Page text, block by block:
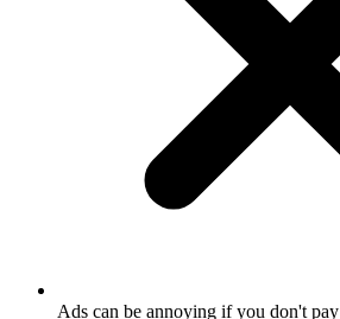
Ads can be annoying if you don't pay